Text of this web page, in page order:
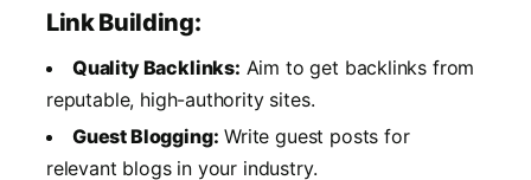
Link Building:
Quality Backlinks: Aim to get backlinks from
reputable, high-authority sites.
Guest Blogging: Write guest posts for
relevant blogs in your industry.